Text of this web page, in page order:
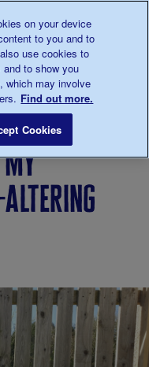
0345 123 2399
story: my experience
altering
on your device
to you and to
use cookies to
to show you
which may involve
Find out more.
Cookies